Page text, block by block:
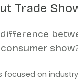
Trade
focused on